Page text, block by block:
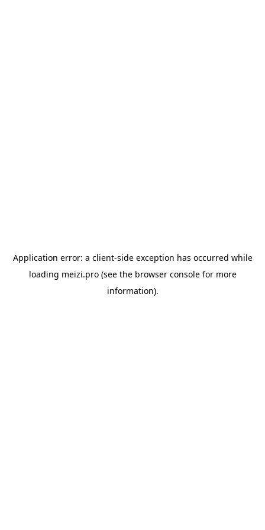
Application error: a client-side exception has occurred while
loading meizi.pro(see the browser consolefor more
information).